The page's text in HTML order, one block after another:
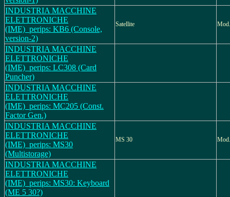
INDUSTRIA MACCHINE
ELETTRONICHE
(IME)_perips: KB6 (Console,
version-2)
Satellite
INDUSTRIA MACCHINE
ELETTRONICHE
(IME)_perips: LC308 (Card
Puncher)
INDUSTRIA MACCHINE
ELETTRONICHE
(IME)_perips: MC205 (Const.
Factor Gen.)
INDUSTRIA MACCHINE
ELETTRONICHE
(IME)_perips: MS30
(Multistorage)
MS 30
INDUSTRIA MACCHINE
ELETTRONICHE
(IME)_perips: MS30: Keyboard
(ME 5 30?)